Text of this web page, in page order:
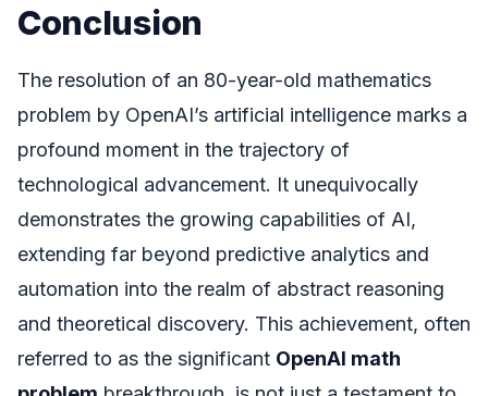
Conclusion
The resolution of an 80-year-old mathematics
problem by OpenAI’s artificial intelligence marks a
profound moment in the trajectory of
technological advancement. It unequivocally
demonstrates the growing capabilities of AI,
extending far beyond predictive analytics and
automation into the realm of abstract reasoning
and theoretical discovery. This achievement, often
referred to as the significant OpenAI math